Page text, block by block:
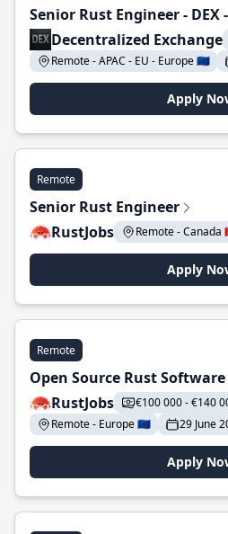
Senior Rust Engineer - DEX
Decentralized Exchange
Remote - APAC - EU - Europe 🇪🇺
Apply
Remote
Senior Rust Engineer
RustJobs
Remote - Canada
Apply
Remote
Open Source Rust
RustJobs
€100 000 - €140
Remote - Europe 🇪🇺
29 June
Apply